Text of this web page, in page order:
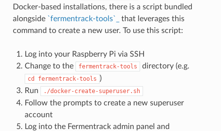
Docker-based installations, there is a script bundled
alongside `fermentrack-tools`_
that leverages this
command to create a new user. To use this script:
Log into your Raspberry Pi via SSH
Change to the
fermentrack-tools directory (e.g.
cd fermentrack-tools )
Run
./docker-create-superuser.sh
Follow the prompts to create a new superuser
account
Log into the Fermentrack admin panel and